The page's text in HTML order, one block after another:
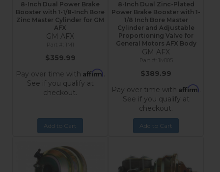
8-Inch Dual Power Brake
Booster with 1-1/8-Inch Bore
Zinc Master Cylinder for GM
AFX
GM AFX
1M1
$359.99
Pay over time with Affirm.
See if you qualify at
checkout.
Add to Cart
8-Inch Dual Zinc-Plated
Power Brake Booster with 1-
1/8 Inch Bore Master
Cylinder and Adjustable
Proportioning Valve for
General Motors AFX Body
GM AFX
1M105
$389.99
Pay over time with Affirm.
See if you qualify at
checkout.
Add to Cart